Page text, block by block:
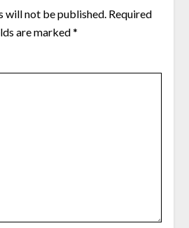
will not be published. Required
are marked*